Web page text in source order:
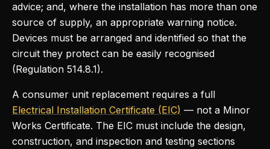
advice; and, where the installation has more than one
source of supply, an appropriate warning notice.
Devices must be arranged and identified so that the
circuit they protect can be easily recognised
(Regulation 514.8.1).
A consumer unit replacement requires a full
Electrical Installation Certificate (EIC) — not a Minor
Works Certificate. The EIC must include the design,
construction, and inspection and testing sections